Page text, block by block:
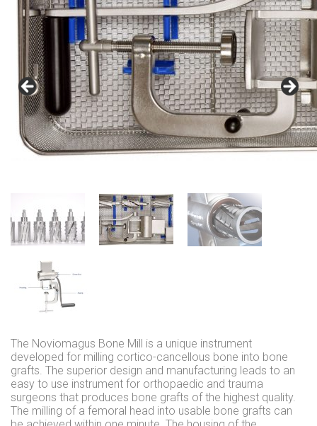
The Noviomagus Bone Mill is a unique instrument
developed for milling cortico-cancellous bone into bone
grafts. The superior design and manufacturing leads to an
easy to use instrument for orthopaedic and trauma
surgeons that produces bone grafts of the highest quality.
The milling of a femoral head into usable bone grafts can